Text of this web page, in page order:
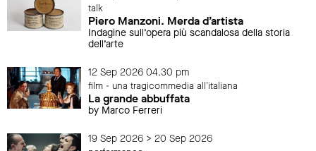
talk
Piero Manzoni. Merda d’artista
Indagine sull’opera più scandalosa della storia
dell’arte
12 Sep 2026 04.30 pm
film - una tragicommedia all'italiana
La grande abbuffata
by Marco Ferreri
19 Sep 2026 > 20 Sep 2026